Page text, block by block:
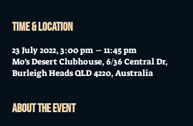
Time & Location
23 July 2022, 3:00 pm – 11:45 pm
Mo's Desert Clubhouse, 6/36 Central Dr,
Burleigh Heads QLD 4220, Australia
About the event